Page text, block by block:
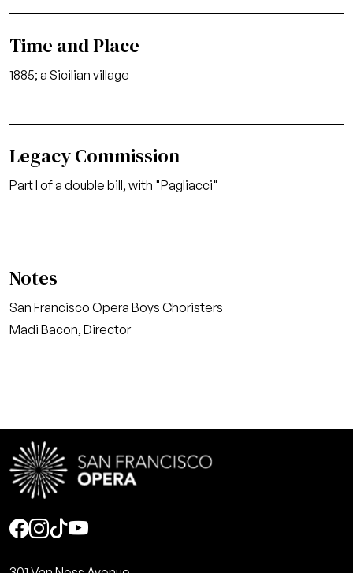
Time and Place
1885; a Sicilian village
Legacy Commission
Part I of a double bill, with "Pagliacci"
Notes
San Francisco Opera Boys Choristers
Madi Bacon, Director
Social